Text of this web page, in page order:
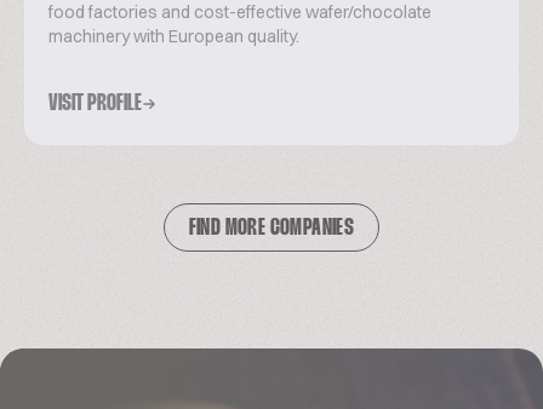
food factories and cost-effective wafer/chocolate
machinery with European quality.
VISIT PROFILE
FIND MORE COMPANIES